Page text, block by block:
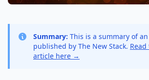
Summary: This is a summary of
published by The New Stack.
article here →